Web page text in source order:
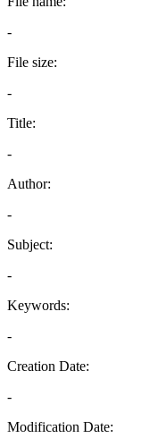
-
File size:
-
Title:
-
Author:
-
Subject:
-
Keywords:
-
Creation Date:
-
Modification Date: